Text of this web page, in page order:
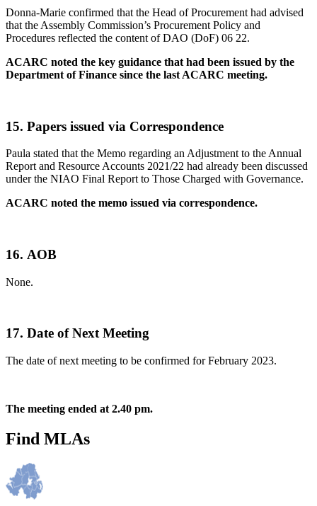
Donna-Marie confirmed that the Head of Procurement had advised
that the Assembly Commission’s Procurement Policy and
Procedures reflected the content of DAO (DoF) 06 22.
ACARC noted the key guidance that had been issued by the
Department of Finance since the last ACARC meeting.
15. Papers issued via Correspondence
Paula stated that the Memo regarding an Adjustment to the Annual
Report and Resource Accounts 2021/22 had already been discussed
under the NIAO Final Report to Those Charged with Governance.
ACARC noted the memo issued via correspondence.
16. AOB
None.
17. Date of Next Meeting
The date of next meeting to be confirmed for February 2023.
The meeting ended at 2.40 pm.
Find MLAs